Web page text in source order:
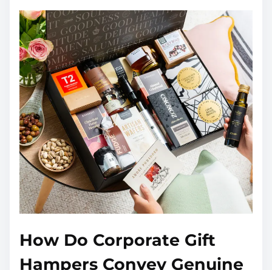
How Do Corporate Gift
Hampers Convey Genuine